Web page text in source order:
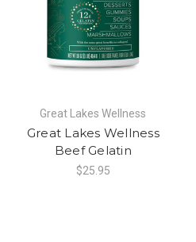
Great Lakes Wellness
Great Lakes Wellness
Beef Gelatin
$25.95